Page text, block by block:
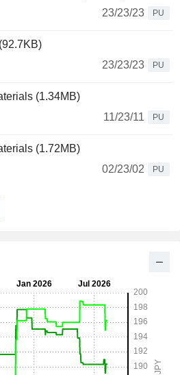
23/23/23
PU
23/23/23
PU
(1.34MB)
11/23/11
PU
(1.72MB)
02/23/02
PU